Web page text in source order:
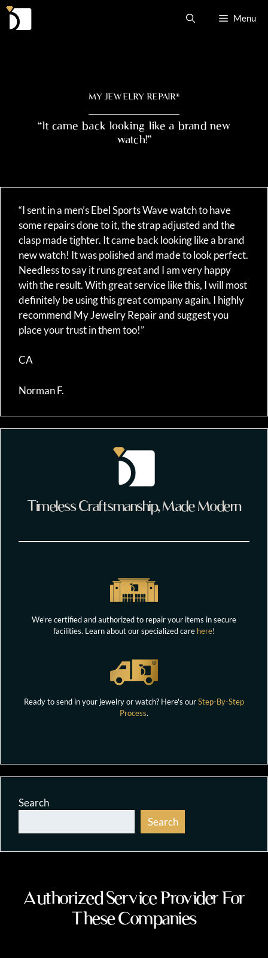
Skip
Menu
MY JEWELRY REPAIR®
“It came back looking like a brand new
watch!”
“I sent in a men’s Ebel Sports Wave watch to have
some repairs done to it, the strap adjusted and the
clasp made tighter. It came back looking like a brand
new watch! It was polished and made to look perfect.
Needless to say it runs great and I am very happy
with the result. With great service like this, I will most
definitely be using this great company again. I highly
recommend My Jewelry Repair and suggest you
place your trust in them too!”
CA
Norman F.
Timeless Craftsmanship, Made Modern
We're certified and authorized to repair your items in secure
facilities. Learn about our specialized care here!
Ready to send in your jewelry or watch? Here's ourStep-By-Step
Process.
Search
Search
Authorized Service Provider For
These Companies